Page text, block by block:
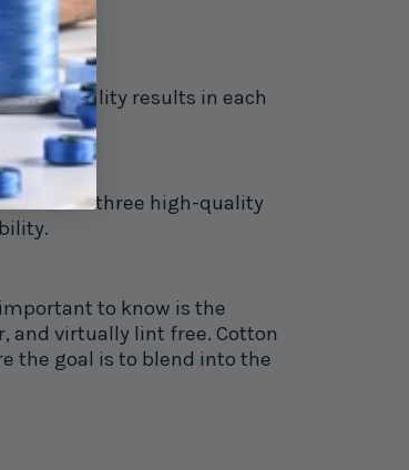
eye.
high-quality results in each
from three high-quality
to know is the
and virtually lint free. Cotton
the goal is to blend into the